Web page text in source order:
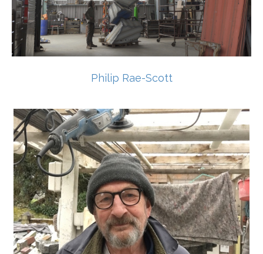
Philip Rae-Scott